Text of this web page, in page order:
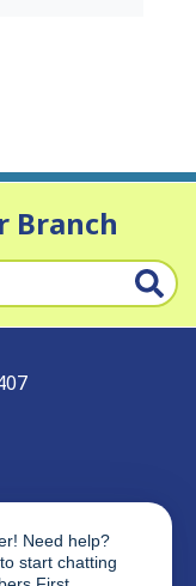
Branch
Need help?
start chatting